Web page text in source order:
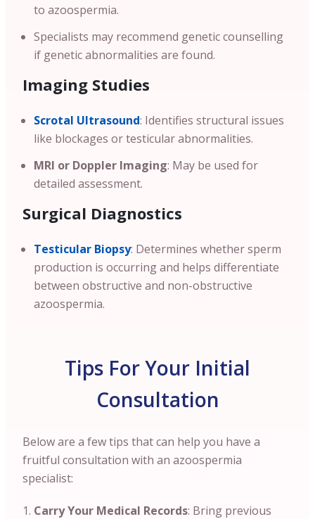
to azoospermia.
Specialists may recommend genetic counselling
if genetic abnormalities are found.
Imaging Studies
Scrotal Ultrasound: Identifies structural issues
like blockages or testicular abnormalities.
MRI or Doppler Imaging: May be used for
detailed assessment.
Surgical Diagnostics
Testicular Biopsy: Determines whether sperm
production is occurring and helps differentiate
between obstructive and non-obstructive
azoospermia.
Tips For Your Initial
Consultation
Below are a few tips that can help you have a
fruitful consultation with an azoospermia
specialist:
Carry Your Medical Records: Bring previous